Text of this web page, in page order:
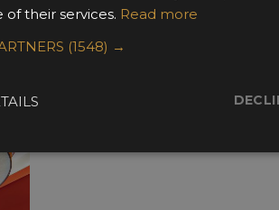
of their services. Read more
(1548) →